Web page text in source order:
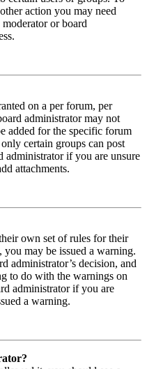
action you may need
or board
on a per forum, per
administrator may not
added for the specific forum
certain groups can post
administrator if you are unsure
attachments.
own set of rules for their
may be issued a warning.
administrator’s decision, and
to do with the warnings on
administrator if you are
a warning.